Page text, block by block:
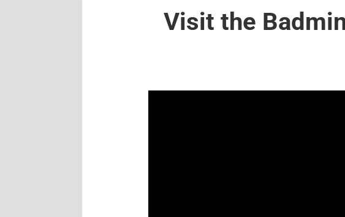
Visit the